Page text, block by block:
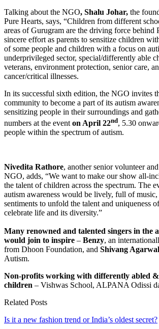
Talking about the NGO, Shalu Johar, the
Pure Hearts, says, “Children from different
areas of Gurugram are the driving force behind
sincere effort as parents to sensitize children
of some people and children with a focus on
underprivileged sector, special/differently able
veterans, environment protection, senior care,
cancer/critical illnesses.
In its successful sixth edition, the NGO invites
community to become a part of its autism
sensitizing people in their surroundings and
numbers at the eventon April 22nd, 5.30
people within the spectrum of autism.
Nivedita Rathore, another senior volunteer
NGO, adds, “We want to make our show all-
the talent of children across the spectrum. The
autism awareness would be lively, full of music,
sentiments to unfold the talent and uniqueness
celebrate life and its diversity.”
Many renowned and talented singers in the
would join to inspire – Benzy, an
from Dhoon Foundation, and Shivang Agarwal
Autism.
Non-profits working with differently abled
children – Vishwas School, ALPANA Odissi
Related Posts
Is it a new fashion trend or India’s oldest secret?